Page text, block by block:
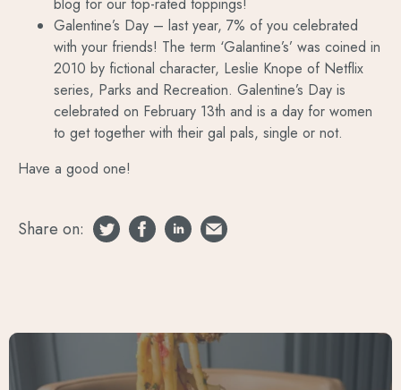
Galentine’s Day – last year, 7% of you celebrated
with your friends! The term ‘Galantine’s’ was coined in
2010 by fictional character, Leslie Knope of Netflix
series, Parks and Recreation. Galentine’s Day is
celebrated on February 13th and is a day for women
to get together with their gal pals, single or not.
Have a good one!
Share on: